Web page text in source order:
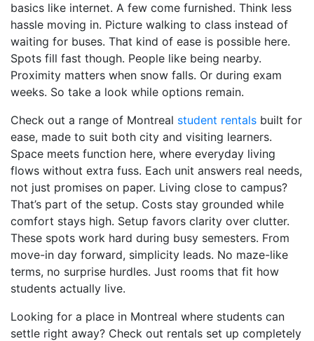
basics like internet. A few come furnished. Think less
hassle moving in. Picture walking to class instead of
waiting for buses. That kind of ease is possible here.
Spots fill fast though. People like being nearby.
Proximity matters when snow falls. Or during exam
weeks. So take a look while options remain.
Check out a range of Montreal student rentals built for
ease, made to suit both city and visiting learners.
Space meets function here, where everyday living
flows without extra fuss. Each unit answers real needs,
not just promises on paper. Living close to campus?
That’s part of the setup. Costs stay grounded while
comfort stays high. Setup favors clarity over clutter.
These spots work hard during busy semesters. From
move-in day forward, simplicity leads. No maze-like
terms, no surprise hurdles. Just rooms that fit how
students actually live.
Looking for a place in Montreal where students can
settle right away? Check out rentals set up completely